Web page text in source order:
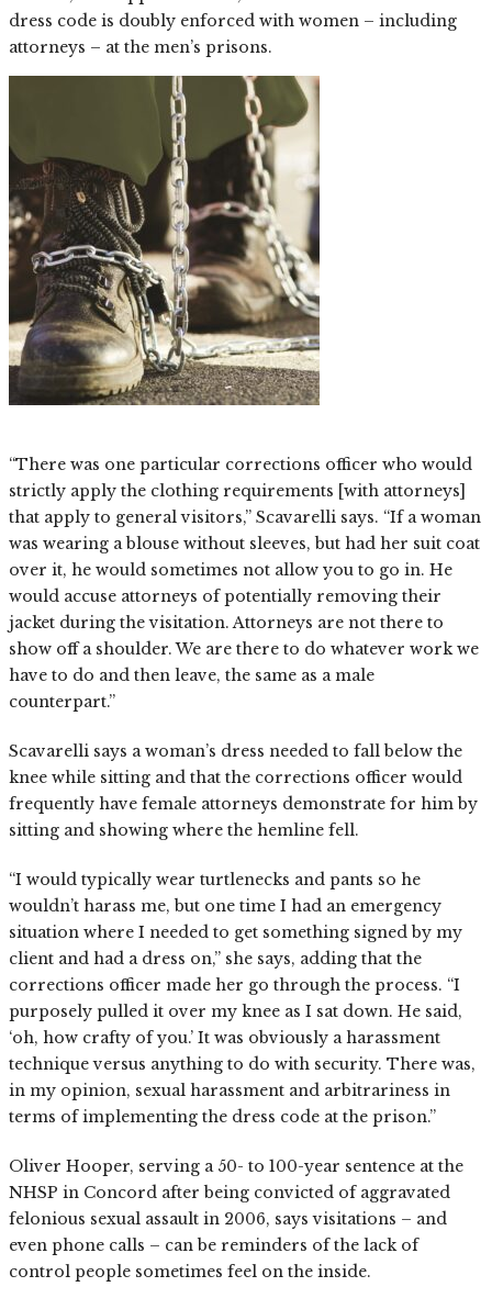
dress code is doubly enforced with women – including
attorneys – at the men’s prisons.
“There was one particular corrections officer who would
strictly apply the clothing requirements [with attorneys]
that apply to general visitors,” Scavarelli says. “If a woman
was wearing a blouse without sleeves, but had her suit coat
over it, he would sometimes not allow you to go in. He
would accuse attorneys of potentially removing their
jacket during the visitation. Attorneys are not there to
show off a shoulder. We are there to do whatever work we
have to do and then leave, the same as a male
counterpart.”
Scavarelli says a woman’s dress needed to fall below the
knee while sitting and that the corrections officer would
frequently have female attorneys demonstrate for him by
sitting and showing where the hemline fell.
“I would typically wear turtlenecks and pants so he
wouldn’t harass me, but one time I had an emergency
situation where I needed to get something signed by my
client and had a dress on,” she says, adding that the
corrections officer made her go through the process. “I
purposely pulled it over my knee as I sat down. He said,
‘oh, how crafty of you.’ It was obviously a harassment
technique versus anything to do with security. There was,
in my opinion, sexual harassment and arbitrariness in
terms of implementing the dress code at the prison.”
Oliver Hooper, serving a 50- to 100-year sentence at the
NHSP in Concord after being convicted of aggravated
felonious sexual assault in 2006, says visitations – and
even phone calls – can be reminders of the lack of
control people sometimes feel on the inside.